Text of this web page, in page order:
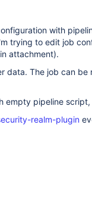
with
trying to edit job
attachment).
data. The job can be
empty pipeline
realm-plugin